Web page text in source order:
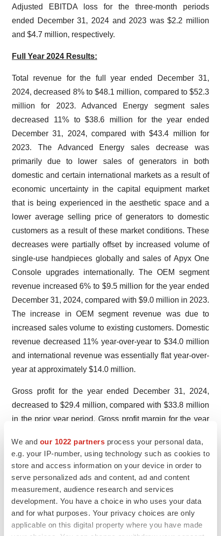
We and our 1022 partners process your personal data,
e.g. your IP-number, using technology such as cookies to
store and access information on your device in order to
serve personalized ads and content, ad and content
measurement, audience research and services
development. You have a choice in who uses your data
and for what purposes. Your privacy choices are only
applicable on this digital property where you have made
Adjusted EBITDA loss for the three-month periods
ended December 31, 2024 and 2023 was $2.2 million
and $4.7 million, respectively.
Full Year 2024 Results:
Total revenue for the full year ended December 31,
2024, decreased 8% to $48.1 million, compared to $52.3
million for 2023. Advanced Energy segment sales
decreased 11% to $38.6 million for the year ended
December 31, 2024, compared with $43.4 million for
2023. The Advanced Energy sales decrease was
primarily due to lower sales of generators in both
domestic and certain international markets as a result of
economic uncertainty in the capital equipment market
that is being experienced in the aesthetic space and a
lower average selling price of generators to domestic
customers as a result of these market conditions. These
decreases were partially offset by increased volume of
single-use handpieces globally and sales of Apyx One
Console upgrades internationally. The OEM segment
revenue increased 6% to $9.5 million for the year ended
December 31, 2024, compared with $9.0 million in 2023.
The increase in OEM segment revenue was due to
increased sales volume to existing customers. Domestic
revenue decreased 11% year-over-year to $34.0 million
and international revenue was essentially flat year-over-
year at approximately $14.0 million.
Gross profit for the year ended December 31, 2024,
decreased to $29.4 million, compared with $33.8 million
in the prior year period. Gross profit margin for the year
64.5% in the prior year. The decrease in gross profit
margins was primarily attributable to a decrease in the
average selling price of generators to domestic
customers, changes in the sales mix between the
Company’s two segments, with the OEM segment
comprising a higher percentage of total sales and
geographic mix within the Advanced Energy segment,